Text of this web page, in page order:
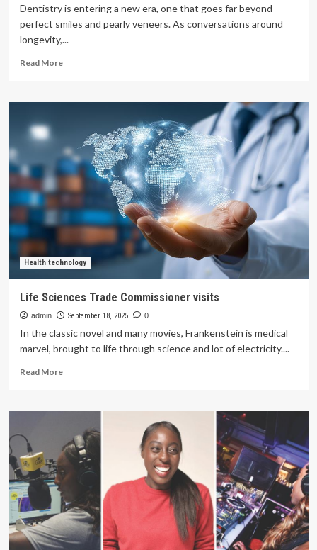
Dentistry is entering a new era, one that goes far beyond
perfect smiles and pearly veneers. As conversations around
longevity,...
Read MoreRead
Your
the
Key
a
Longer
Life
Health technology
Life Sciences Trade Commissioner visits
admin September 18, 2025 0
In the classic novel and many movies, Frankenstein is medical
marvel, brought to life through science and lot of electricity....
Read MoreRead
Life
Trade
Commissioner
visits